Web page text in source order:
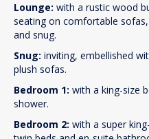
Lounge: with a rustic wood
seating on comfortable
and snug.
Snug: inviting, embellished
plush sofas.
Bedroom 1: with a king-size
shower.
Bedroom 2: with a super